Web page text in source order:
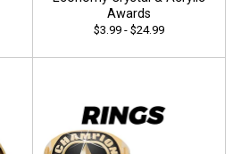
Awards
$3.99 - $24.99